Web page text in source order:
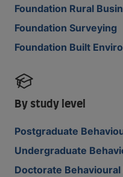
Foundation Rural
Foundation Surveying
Foundation Built
By study level
Postgraduate
Undergraduate
Doctorate